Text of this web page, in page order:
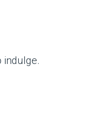
indulge.